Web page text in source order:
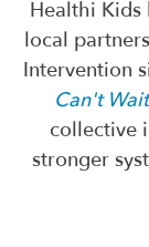
Healthi Kids
local
Intervention
Can't
collective
stronger